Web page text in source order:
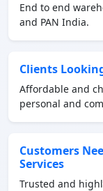
End to end
and PAN India.
Clients
Affordable and
personal and
Customers
Services
Trusted and